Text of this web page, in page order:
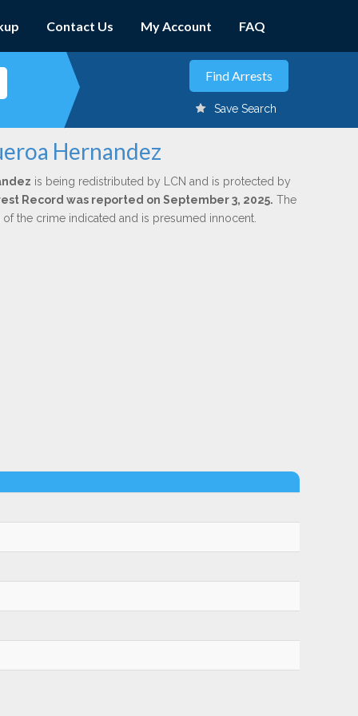
Contact Us My Account FAQ
Save Search
Hernandez
is being redistributed by LCN and is protected by
Record was reported on September 3, 2025. The
the crime indicated and is presumed innocent.